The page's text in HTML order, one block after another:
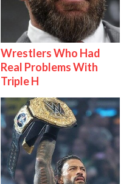
Wrestlers Who Had
Real Problems With
Triple H